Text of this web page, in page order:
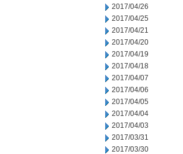
2017/04/26
2017/04/25
2017/04/21
2017/04/20
2017/04/19
2017/04/18
2017/04/07
2017/04/06
2017/04/05
2017/04/04
2017/04/03
2017/03/31
2017/03/30